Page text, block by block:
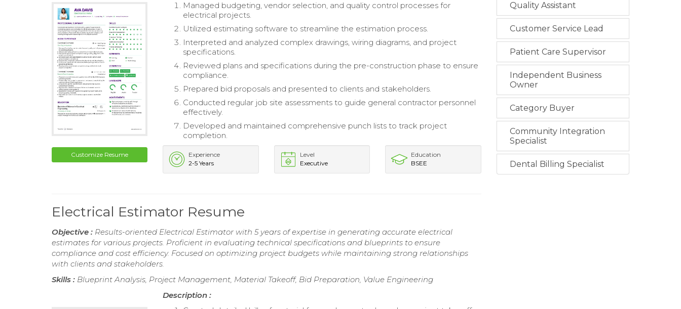
Customize Resume
Managed budgeting, vendor selection, and quality control processes for
electrical projects.
Utilized estimating software to streamline the estimation process.
Interpreted and analyzed complex drawings, wiring diagrams, and project
specifications.
Reviewed plans and specifications during the pre-construction phase to ensure
compliance.
Prepared bid proposals and presented to clients and stakeholders.
Conducted regular job site assessments to guide general contractor personnel
effectively.
Developed and maintained comprehensive punch lists to track project
completion.
Experience
2-5 Years
Level
Executive
Education
BSEE
Electrical Estimator Resume
Objective : Results-oriented Electrical Estimator with 5 years of expertise in generating accurate electrical
estimates for various projects. Proficient in evaluating technical specifications and blueprints to ensure
compliance and cost efficiency. Focused on optimizing project budgets while maintaining strong relationships
with clients and stakeholders.
Skills : Blueprint Analysis, Project Management, Material Takeoff, Bid Preparation, Value Engineering
Description :
Quality Assistant
Customer Service Lead
Patient Care Supervisor
Independent Business
Owner
Category Buyer
Community Integration
Specialist
Dental Billing Specialist